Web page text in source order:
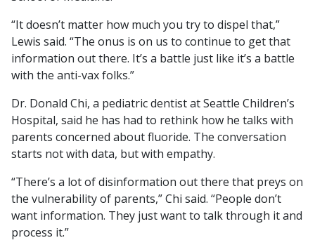
“It doesn’t matter how much you try to dispel that,”
Lewis said. “The onus is on us to continue to get that
information out there. It’s a battle just like it’s a battle
with the anti-vax folks.”
Dr. Donald Chi, a pediatric dentist at Seattle Children’s
Hospital, said he has had to rethink how he talks with
parents concerned about fluoride. The conversation
starts not with data, but with empathy.
“There’s a lot of disinformation out there that preys on
the vulnerability of parents,” Chi said. “People don’t
want information. They just want to talk through it and
process it.”